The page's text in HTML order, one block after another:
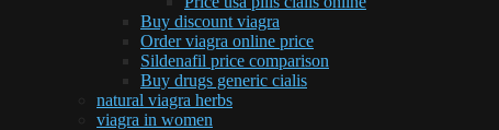
Buy discount viagra
Order viagra online price
Sildenafil price comparison
Buy drugs generic cialis
natural viagra herbs
viagra in women